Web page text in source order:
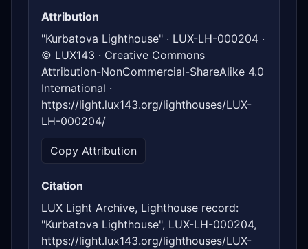
Attribution
"Kurbatova Lighthouse" · LUX-LH-000204 ·
© LUX143 · Creative Commons
Attribution-NonCommercial-ShareAlike 4.0
International ·
https://light.lux143.org/lighthouses/LUX-
LH-000204/
Copy Attribution
Citation
LUX Light Archive, Lighthouse record:
"Kurbatova Lighthouse", LUX-LH-000204,
https://light.lux143.org/lighthouses/LUX-